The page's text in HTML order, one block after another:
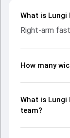
What is Lungi
Right-arm
How many
What is Lungi
team?